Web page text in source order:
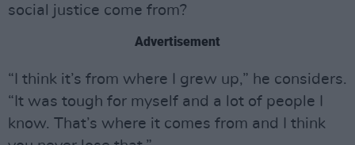
social justice come from?
Advertisement
“I think it’s from where I grew up,” he considers.
“It was tough for myself and a lot of people I
know. That’s where it comes from and I think